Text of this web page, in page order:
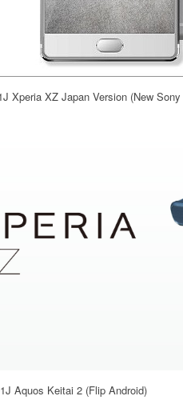
Xperia XZ Japan Version (New
Aquos Keitai 2 (Flip Android)